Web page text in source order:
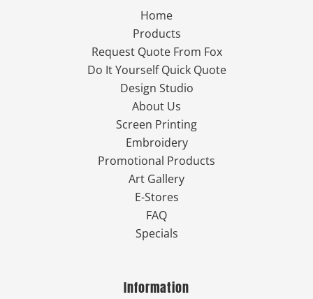
Home
Products
Request Quote From Fox
Do It Yourself Quick Quote
Design Studio
About Us
Screen Printing
Embroidery
Promotional Products
Art Gallery
E-Stores
FAQ
Specials
Information